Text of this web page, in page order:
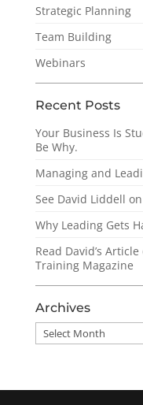
Strategic Planning
Team Building
Webinars
Recent Posts
Your Business Is
Be Why.
Managing and
See David Liddell
Why Leading Gets
Read David’s
Training Magazine
Archives
Archives